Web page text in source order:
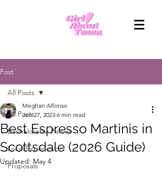
Post
All Posts
Bachelorette Parties
Local Experiences
Proposals
All Posts
Best Espresso Martinis in
Scottsdale (2026 Guide)
Meghan Alfonso
Jun 27, 2023 6 min read
Updated: May 4